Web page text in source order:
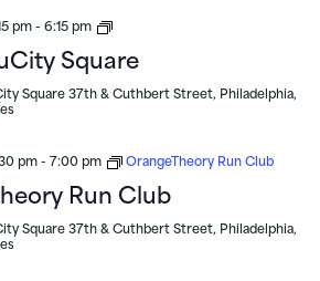
pm - 6:15 pm
uCity
Square
Square 37th & Cuthbert Street, Philadelphia,
pm - 7:00 pm OrangeTheory Run Club
Run Club
Square 37th & Cuthbert Street, Philadelphia,